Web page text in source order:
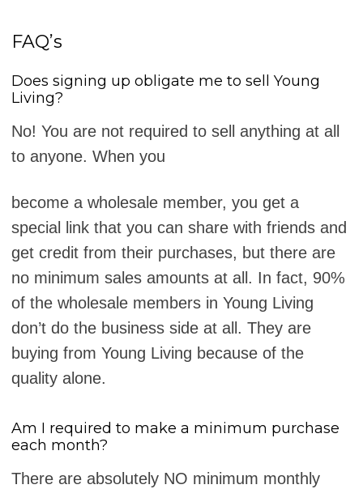
FAQ’s
Does signing up obligate me to sell Young
Living?
No! You are not required to sell anything at all
to anyone. When you
become a wholesale member, you get a
special link that you can share with friends and
get credit from their purchases, but there are
no minimum sales amounts at all. In fact, 90%
of the wholesale members in Young Living
don’t do the business side at all. They are
buying from Young Living because of the
quality alone.
Am I required to make a minimum purchase
each month?
There are absolutely NO minimum monthly